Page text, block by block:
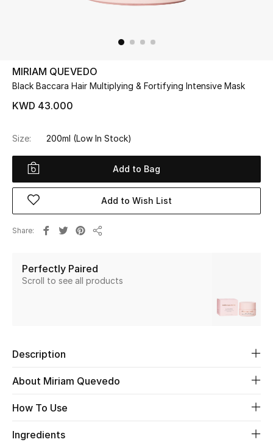
UP TO 70% OFF
Shop Now
New In
View All
New Season
Women's Bags
Beauty
Kids
MIRIAM QUEVEDO
Black Baccara Hair Multiplying & Fortifying Intensive Mask
KWD 43.000
Size: 200ml (Low In Stock)
Add to Bag
Add to Wish List
Share
Perfectly Paired
Scroll to see all products
Description
About Miriam Quevedo
How To Use
Ingredients